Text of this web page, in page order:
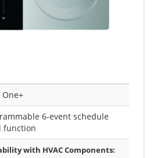
One+
6-event schedule
function
with HVAC Components: